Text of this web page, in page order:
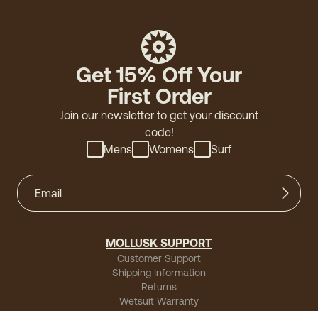
Get 15% Off Your
First Order
Join our newsletter to get your discount
code!
Mens
Womens Surf
MOLLUSK SUPPORT
Customer Support
Shipping Information
Returns
Wetsuit Warranty